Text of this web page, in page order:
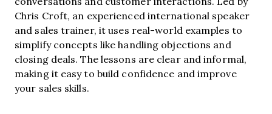
Chris Croft, an experienced international speaker
and sales trainer, it uses real-world examples to
simplify concepts like handling objections and
closing deals. The lessons are clear and informal,
making it easy to build confidence and improve
your sales skills.